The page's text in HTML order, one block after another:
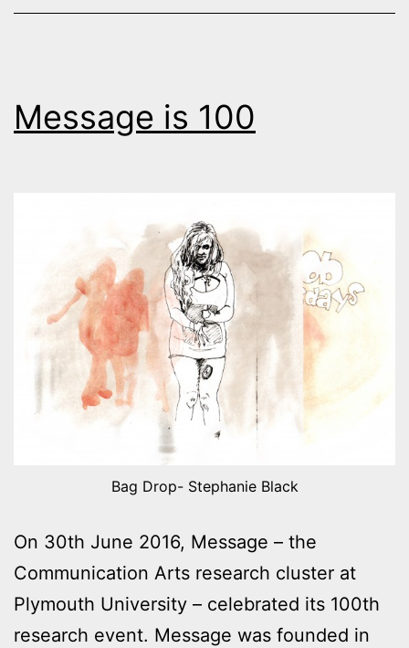
Message is 100
Bag Drop- Stephanie Black
On 30th June 2016, Message – the
Communication Arts research cluster at
Plymouth University – celebrated its 100th
research event. Message was founded in